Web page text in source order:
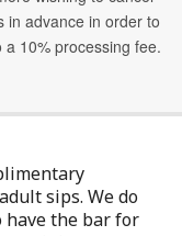
sips. We do
have the bar for